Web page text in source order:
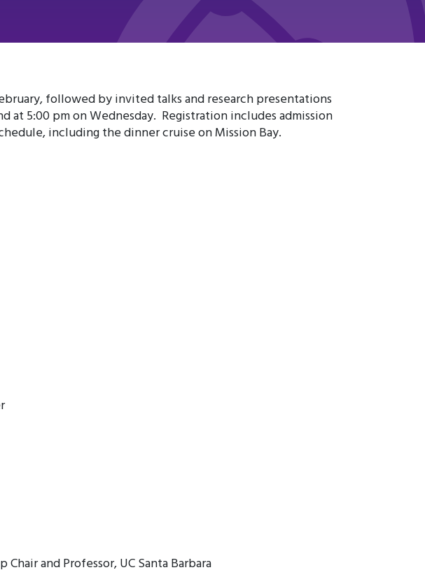
followed by invited talks and research presentations
at 5:00 pm on Wednesday. Registration includes admission
including the dinner cruise on Mission Bay.
and Professor, UC Santa Barbara